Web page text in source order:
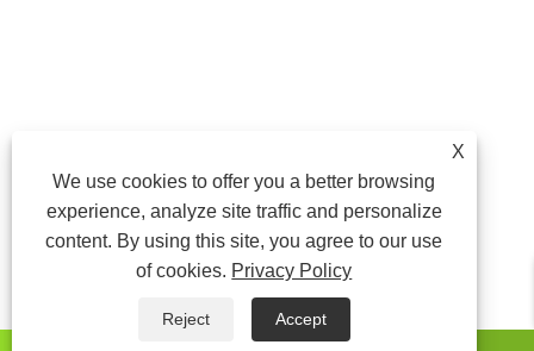
X
We use cookies to offer you a better browsing
experience, analyze site traffic and personalize
content. By using this site, you agree to our use
of cookies. Privacy Policy
Reject Accept